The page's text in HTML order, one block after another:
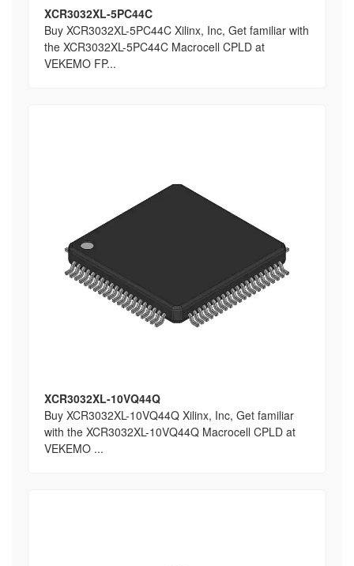
XCR3032XL-5PC44C
Buy XCR3032XL-5PC44C Xilinx, Inc, Get familiar with
the XCR3032XL-5PC44C Macrocell CPLD at
VEKEMO FP...
XCR3032XL-10VQ44Q
Buy XCR3032XL-10VQ44Q Xilinx, Inc, Get familiar
with the XCR3032XL-10VQ44Q Macrocell CPLD at
VEKEMO ...